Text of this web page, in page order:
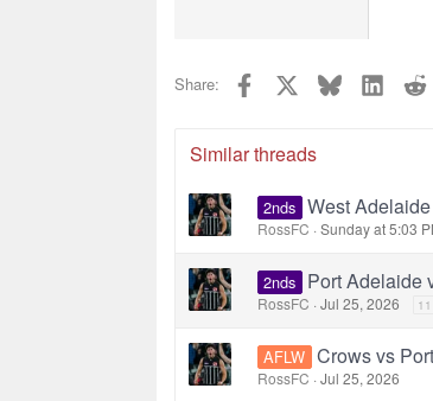
Share: Facebook BlueskyLinkedIn
Similar threads
2nds West
RossFC Sunday at 5:03
2nds Port Adelaide
RossFC Jul 25, 2026 11
AFLW Crows vs
RossFC Jul 25, 2026